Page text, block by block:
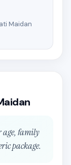
Maidan
age, family
package.